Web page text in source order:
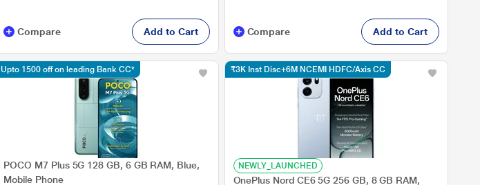
Compare Add to Cart Compare Add to Cart
POCO M7 Plus 5G 128 GB, 6 GB RAM, Blue,
Mobile Phone
Upto 1500 off on leading Bank CC*
NEWLY_LAUNCHED
OnePlus Nord CE6 5G 256 GB, 8 GB RAM,
₹3K Inst Disc+6M NCEMI HDFC/Axis CC